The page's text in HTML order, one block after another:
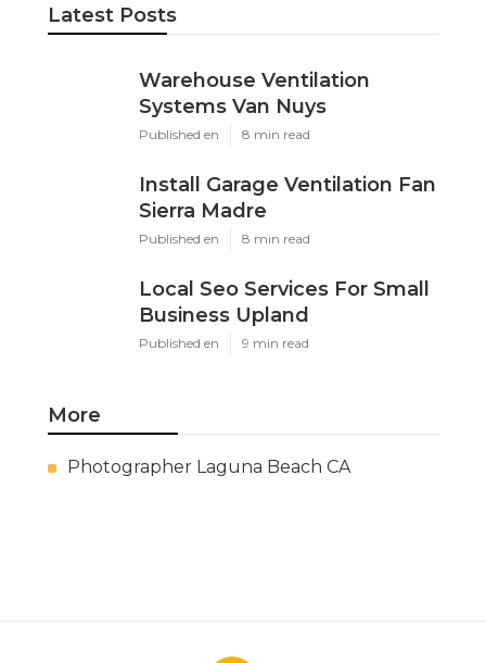
Latest Posts
Warehouse Ventilation
Systems Van Nuys
Published en 8 min read
Install Garage Ventilation Fan
Sierra Madre
Published en 8 min read
Local Seo Services For Small
Business Upland
Published en 9 min read
More
Photographer Laguna Beach CA